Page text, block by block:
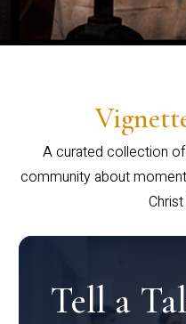
A curated collection
community about
Tell a